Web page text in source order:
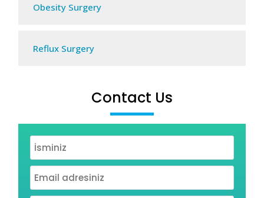
Obesity Surgery​
Reflux Surgery​
Contact Us